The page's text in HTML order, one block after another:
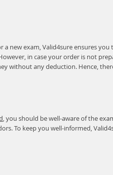
a new exam, Valid4sure ensures you
in case your order is not
without any deduction. Hence,
, you should be well-aware of the
To keep you well-informed,